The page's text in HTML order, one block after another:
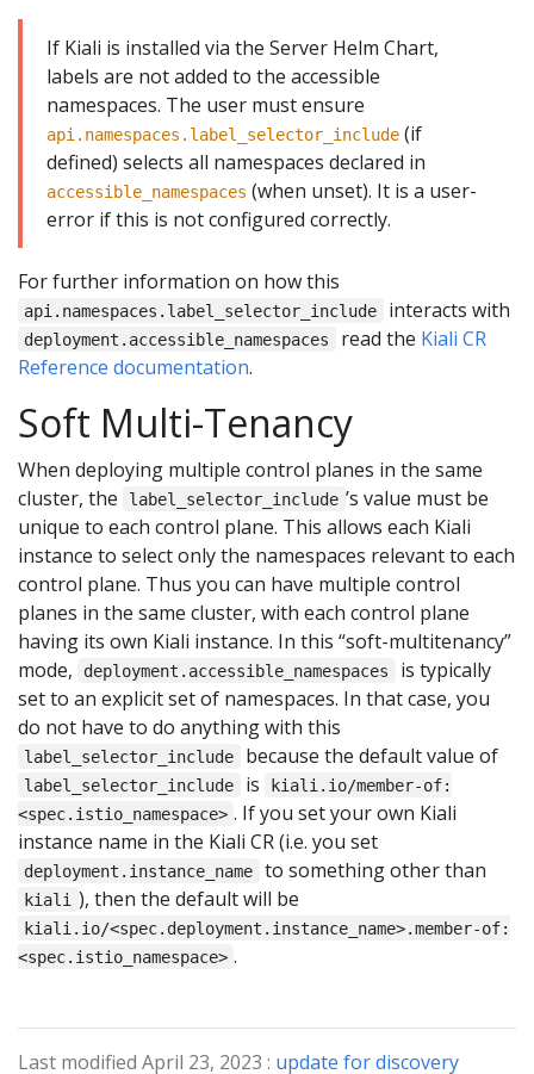
If Kiali is installed via the Server Helm Chart,
labels are not added to the accessible
namespaces. The user must ensure
api.namespaces.label_selector_include (if
defined) selects all namespaces declared in
accessible_namespaces (when unset). It is a user-
error if this is not configured correctly.
For further information on how this
api.namespaces.label_selector_include interacts with
deployment.accessible_namespaces read the Kiali CR
Reference documentation.
Soft Multi-Tenancy
When deploying multiple control planes in the same
cluster, the
label_selector_include ’s value must be
unique to each control plane. This allows each Kiali
instance to select only the namespaces relevant to each
control plane. Thus you can have multiple control
planes in the same cluster, with each control plane
having its own Kiali instance. In this “soft-multitenancy”
mode,
deployment.accessible_namespaces
is typically
set to an explicit set of namespaces. In that case, you
do not have to do anything with this
label_selector_include because the default value of
label_selector_include is
kiali.io/member-of:
<spec.istio_namespace> . If you set your own Kiali
instance name in the Kiali CR (i.e. you set
deployment.instance_name to something other than
kiali ), then the default will be
kiali.io/<spec.deployment.instance_name>.member-of:
<spec.istio_namespace> .
Last modified April 23, 2023 : update for discovery